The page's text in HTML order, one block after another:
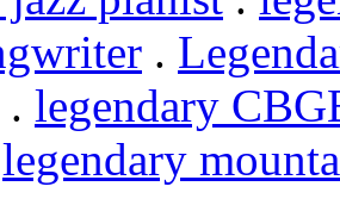
.
. legendary
legendary